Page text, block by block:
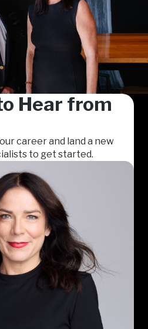
Hear from
career and land a new
to get started.